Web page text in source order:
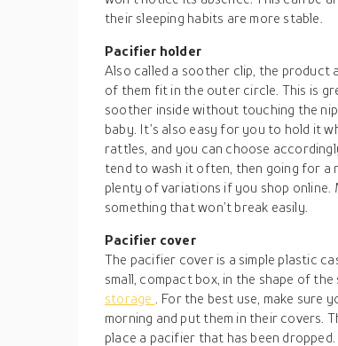
their sleeping habits are more stable.
Pacifier holder
Also called a soother clip, the
of them fit in the outer circle. This is
soother inside without touching the
baby. It’s also easy for you to hold it
rattles, and you can choose
tend to wash it often, then going for a
plenty of variations if you shop online.
something that won’t break easily.
Pacifier cover
The pacifier cover is a simple plastic
small, compact box, in the shape of
storage
. For the best use, make sure
morning and put them in their covers.
place a pacifier that has been